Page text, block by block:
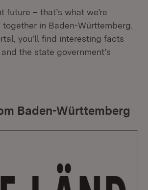
future – that’s what we’re
in Baden-Württemberg.
you’ll find interesting facts
the state government’s
Baden-Württemberg